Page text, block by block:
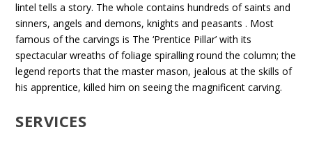
lintel tells a story. The whole contains hundreds of saints and
sinners, angels and demons, knights and peasants . Most
famous of the carvings is The ‘Prentice Pillar’ with its
spectacular wreaths of foliage spiralling round the column; the
legend reports that the master mason, jealous at the skills of
his apprentice, killed him on seeing the magnificent carving.
SERVICES